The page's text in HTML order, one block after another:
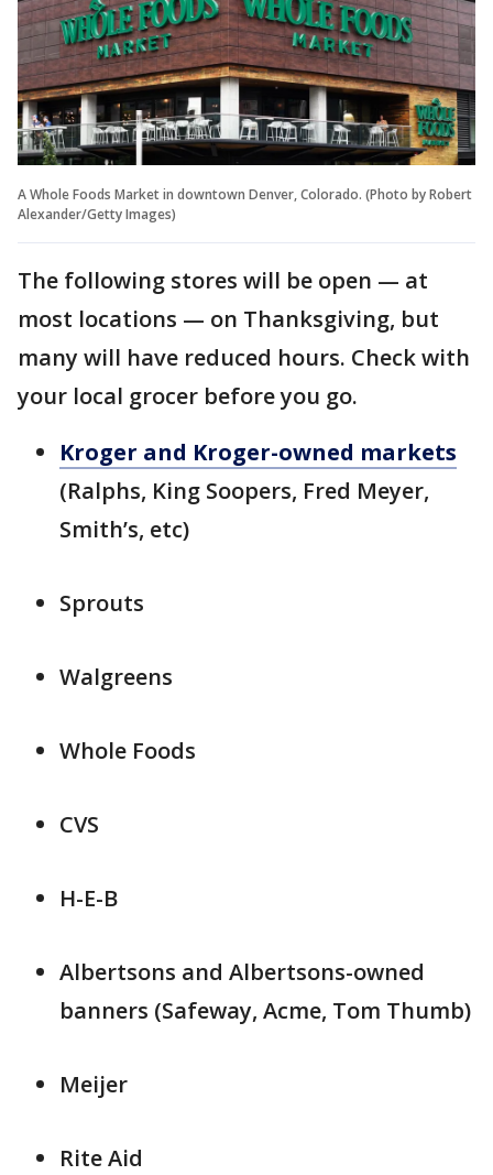
A Whole Foods Market in downtown Denver, Colorado. (Photo by Robert
Alexander/Getty Images)
The following stores will be open — at
most locations — on Thanksgiving, but
many will have reduced hours. Check with
your local grocer before you go.
Kroger and Kroger-owned markets
(Ralphs, King Soopers, Fred Meyer,
Smith’s, etc)
Sprouts
Walgreens
Whole Foods
CVS
H-E-B
Albertsons and Albertsons-owned
banners (Safeway, Acme, Tom Thumb)
Meijer
Rite Aid